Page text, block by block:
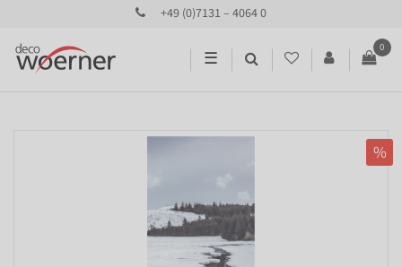
+49 (0)7131 – 4064 0
☰
0
%